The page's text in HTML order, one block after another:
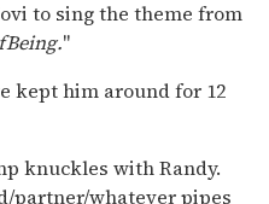
to sing the theme from
Being."
kept him around for 12
knuckles with Randy.
partner/whatever pipes